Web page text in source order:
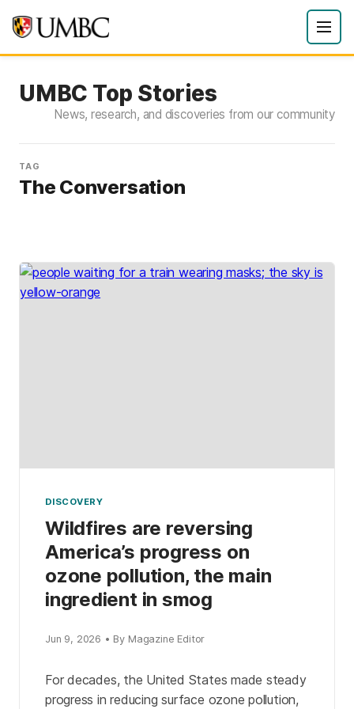
UMBC Top Stories
News, research, and discoveries from our community
TAG
The Conversation
DISCOVERY
Wildfires are reversing
America’s progress on
ozone pollution, the main
ingredient in smog
Jun 9, 2026 • By Magazine Editor
For decades, the United States made steady
progress in reducing surface ozone pollution,